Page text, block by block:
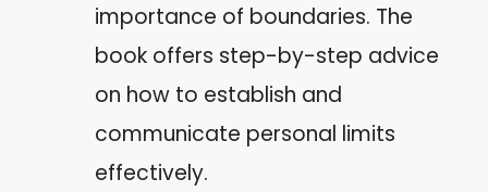
importance of boundaries. The
book offers step-by-step advice
on how to establish and
communicate personal limits
effectively.